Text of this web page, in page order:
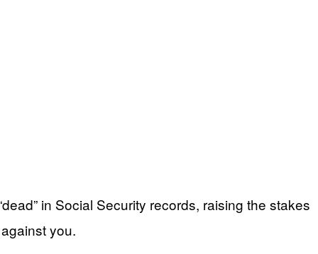
in Social Security records, raising the stakes
you.